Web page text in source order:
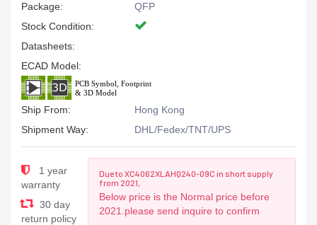
Package:
QFP
Stock Condition:
Datasheets:
ECAD Model:
Ship From:
Hong Kong
Shipment Way:
DHL/Fedex/TNT/UPS
1 year
warranty
30 day
return policy
Due to XC4062XLAHQ240-09C in short supply
from 2021,
Below price is the Normal price before
2021.please send inquire to confirm